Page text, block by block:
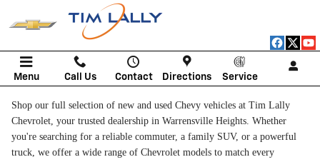
Menu Call Us Contact Directions Service
Shop our full selection of new and used Chevy vehicles at Tim Lally
Chevrolet, your trusted dealership in Warrensville Heights. Whether
you're searching for a reliable commuter, a family SUV, or a powerful
truck, we offer a wide range of Chevrolet models to match every